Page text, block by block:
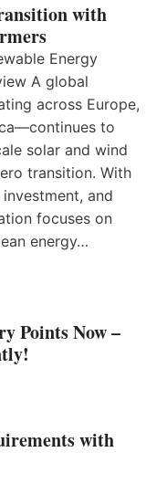
with
Energy
A global
across Europe,
to
solar and wind
transition. With
and
focuses on
energy…
Points Now –
with